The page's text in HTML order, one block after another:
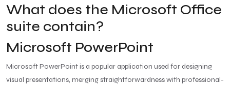
What does the Microsoft Office
suite contain?
Microsoft PowerPoint
Microsoft PowerPoint is a popular application used for designing
visual presentations, merging straightforwardness with professional-